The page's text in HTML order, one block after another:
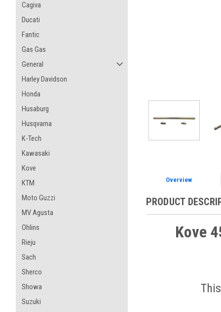
Cagiva
Ducati
Fantic
Gas Gas
General
Harley Davidson
Honda
Husaburg
Husqvarna
K-Tech
Kawasaki
Kove
KTM
Moto Guzzi
MV Agusta
Ohlins
Rieju
Sach
Sherco
Showa
Suzuki
Overview
PRODUCT
Kove